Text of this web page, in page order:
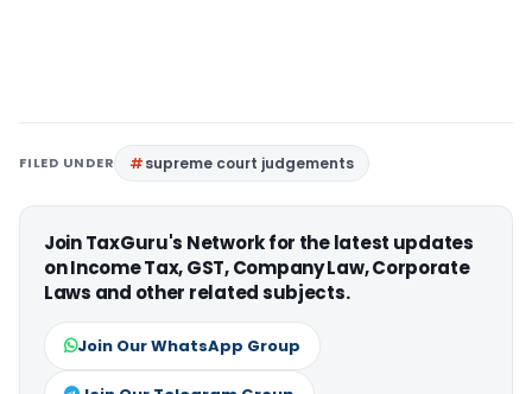
FILED UNDER supreme court judgements
Join TaxGuru's Network for the latest updates
on Income Tax, GST, Company Law, Corporate
Laws and other related subjects.
Join Our WhatsApp Group